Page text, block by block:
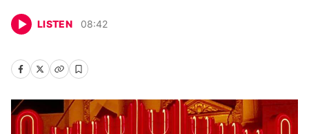
LISTEN 08:42